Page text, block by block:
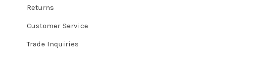
Returns
Customer Service
Trade Inquiries